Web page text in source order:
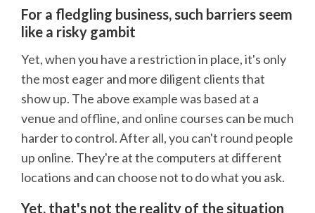
For a fledgling business, such barriers seem
like a risky gambit
Yet, when you have a restriction in place, it's only
the most eager and more diligent clients that
show up. The above example was based at a
venue and offline, and online courses can be much
harder to control. After all, you can't round people
up online. They're at the computers at different
locations and can choose not to do what you ask.
Yet, that's not the reality of the situation